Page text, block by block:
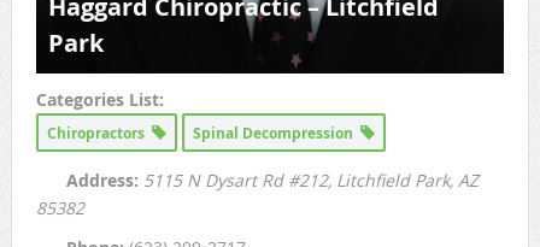
Park
Categories List:
Chiropractors Spinal Decompression
Address: 5115 N Dysart Rd #212, Litchfield Park, AZ
85382